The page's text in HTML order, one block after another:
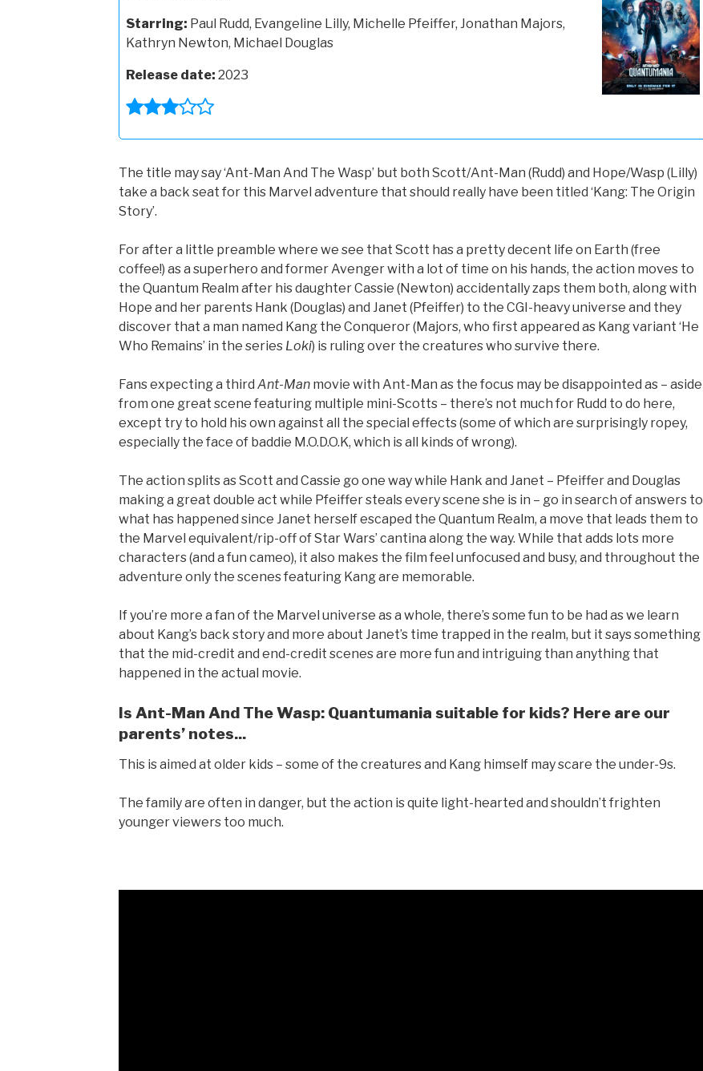
Starring: Paul Rudd, Evangeline Lilly, Michelle Pfeiffer, Jonathan Majors,
Kathryn Newton, Michael Douglas
Release date: 2023
The title may say ‘Ant-Man And The Wasp’ but both Scott/Ant-Man (Rudd) and Hope/Wasp (Lilly)
take a back seat for this Marvel adventure that should really have been titled ‘Kang: The Origin
Story’.
For after a little preamble where we see that Scott has a pretty decent life on Earth (free
coffee!) as a superhero and former Avenger with a lot of time on his hands, the action moves to
the Quantum Realm after his daughter Cassie (Newton) accidentally zaps them both, along with
Hope and her parents Hank (Douglas) and Janet (Pfeiffer) to the CGI-heavy universe and they
discover that a man named Kang the Conqueror (Majors, who first appeared as Kang variant ‘He
Who Remains’ in the series Loki) is ruling over the creatures who survive there.
Fans expecting a third Ant-Manmovie with Ant-Man as the focus may be disappointed as – aside
from one great scene featuring multiple mini-Scotts – there’s not much for Rudd to do here,
except try to hold his own against all the special effects (some of which are surprisingly ropey,
especially the face of baddie M.O.D.O.K, which is all kinds of wrong).
The action splits as Scott and Cassie go one way while Hank and Janet – Pfeiffer and Douglas
making a great double act while Pfeiffer steals every scene she is in – go in search of answers to
what has happened since Janet herself escaped the Quantum Realm, a move that leads them to
the Marvel equivalent/rip-off of Star Wars’ cantina along the way. While that adds lots more
characters (and a fun cameo), it also makes the film feel unfocused and busy, and throughout the
adventure only the scenes featuring Kang are memorable.
If you’re more a fan of the Marvel universe as a whole, there’s some fun to be had as we learn
about Kang’s back story and more about Janet’s time trapped in the realm, but it says something
that the mid-credit and end-credit scenes are more fun and intriguing than anything that
happened in the actual movie.
Is Ant-Man And The Wasp: Quantumania suitable for kids? Here are our
parents’ notes...
This is aimed at older kids – some of the creatures and Kang himself may scare the under-9s.
The family are often in danger, but the action is quite light-hearted and shouldn’t frighten
younger viewers too much.